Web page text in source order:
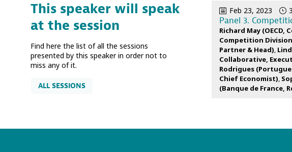
This speaker will speak
at the session
Find here the list of all the sessions
presented by this speaker in order not to
miss any of it.
ALL SESSIONS
Feb 23, 2023
Panel 3.
Richard May (OECD,
Competition Division
Partner & Head)
Collaborative,
Rodrigues (
Chief Economist)
(Banque de France,